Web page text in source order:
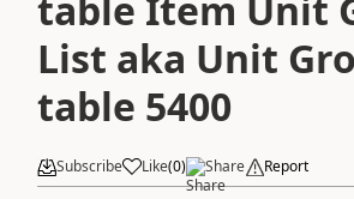
List aka Unit
table 5400
Subscribe Like(0) Share Report